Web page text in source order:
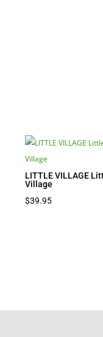
LITTLE VILLAGE
Village
$39.95